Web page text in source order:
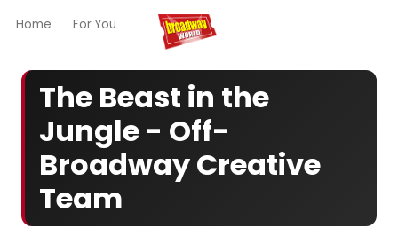
Home For You Chat My Shows
The Beast in the
Jungle - Off-
Broadway Creative
Team